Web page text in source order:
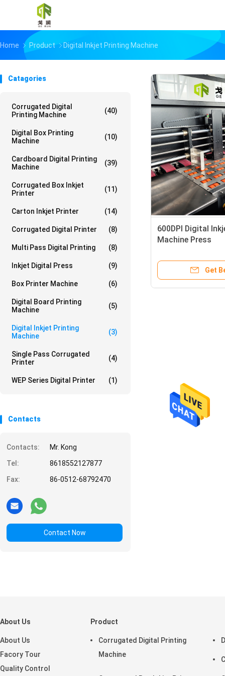
Home Product Digital Inkjet Printing Machine
Catagories
Corrugated Digital
Printing Machine
(40)
Digital Box Printing
Machine
(10)
Cardboard Digital Printing
Machine
(39)
Corrugated Box Inkjet
Printer
(11)
Carton Inkjet Printer (14)
Corrugated Digital Printer (8)
Multi Pass Digital Printing (8)
Inkjet Digital Press (9)
Box Printer Machine (6)
Digital Board Printing
Machine
(5)
Digital Inkjet Printing
Machine
(3)
Single Pass Corrugated
Printer
(4)
WEP Series Digital Printer (1)
Contacts
Contacts:
Mr. Kong
Tel:
8618552127877
Fax:
86-0512-68792470
Contact Now
600DPI Digital
Machine Press
Get
About Us
About Us
Facory Tour
Quality Control
Product
Corrugated Digital Printing
Machine